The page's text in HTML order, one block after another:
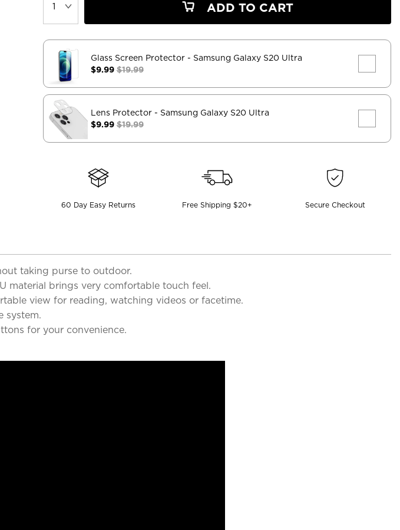
ADD TO CART
Glass Screen Protector - Samsung Galaxy S20 Ultra
$9.99$19.99
Lens Protector - Samsung Galaxy S20 Ultra
$9.99$19.99
60 Day Easy Returns Free Shipping $20+ Secure Checkout
taking purse to outdoor.
material brings very comfortable touch feel.
view for reading, watching videos or facetime.
system.
for your convenience.